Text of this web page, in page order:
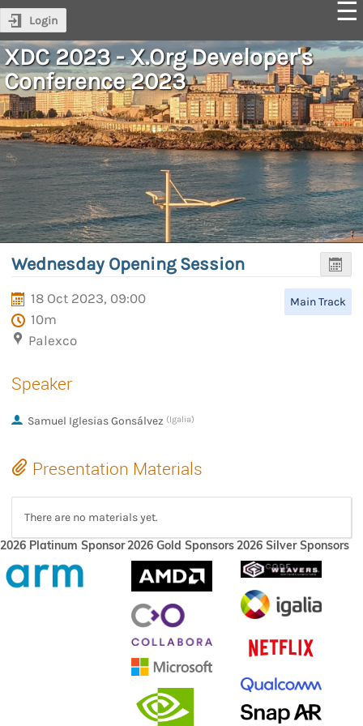
Login
XDC 2023 - X.Org Developer's
Conference 2023
Wednesday Opening Session
18 Oct 2023, 09:00
10m
Palexco
Main Track
Speaker
Samuel Iglesias Gonsálvez (Igalia)
Presentation Materials
There are no materials yet.
2026 Platinum Sponsor2026 Gold Sponsors2026 Silver Sponsors